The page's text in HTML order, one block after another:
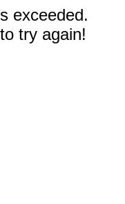
exceeded.
try again!